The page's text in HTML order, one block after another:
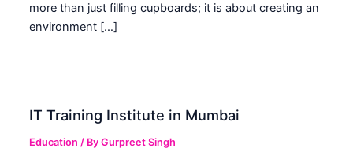
more than just filling cupboards; it is about creating an
environment […]
IT Training Institute in Mumbai
Education / ByGurpreet Singh